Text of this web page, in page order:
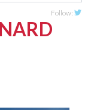
search
Follow: